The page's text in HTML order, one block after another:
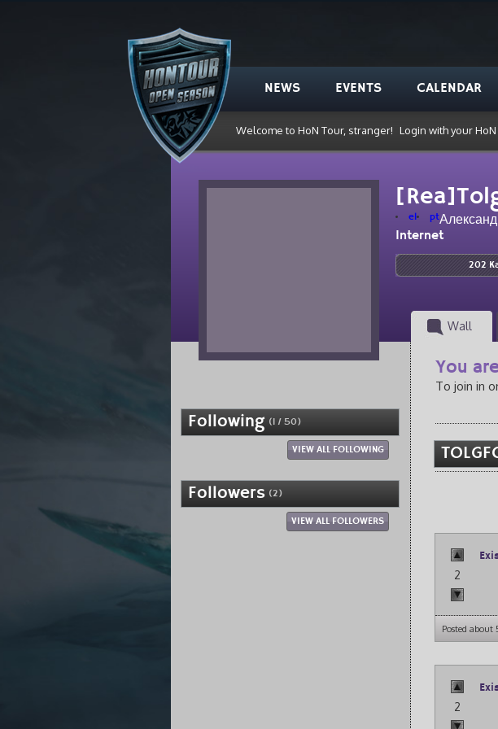
NEWS EVENTS CALENDAR
Welcome to HoN Tour, stranger! Login with your
el pt
Internet
202
Wall
Following (1 / 50)
VIEW ALL FOLLOWING
Followers (2)
VIEW ALL FOLLOWERS
You
To join in
2
Posted about
2